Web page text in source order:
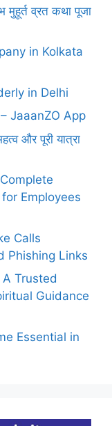
व्रत कथा पूजा
in Kolkata
in Delhi
JaaanZO App
और पूरी यात्रा
Employees
Calls
Phishing Links
Trusted
Guidance
Essential in